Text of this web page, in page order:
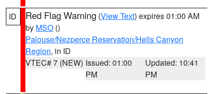
ID Red Flag Warning (View Text) expires 01:00 AM
by MSO ()
Palouse/Nezperce Reservation/Hells Canyon
Region, in ID
VTEC# 7 (NEW) Issued: 01:00
PM
Updated: 10:41
PM